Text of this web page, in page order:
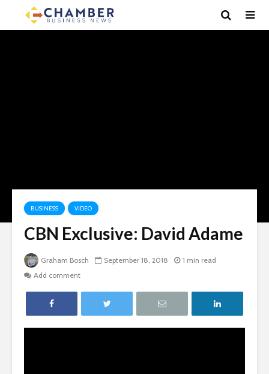
BUSINESS VIDEO
CBN Exclusive: David Adame
Graham Bosch September 18, 2018
1 min read
Add comment